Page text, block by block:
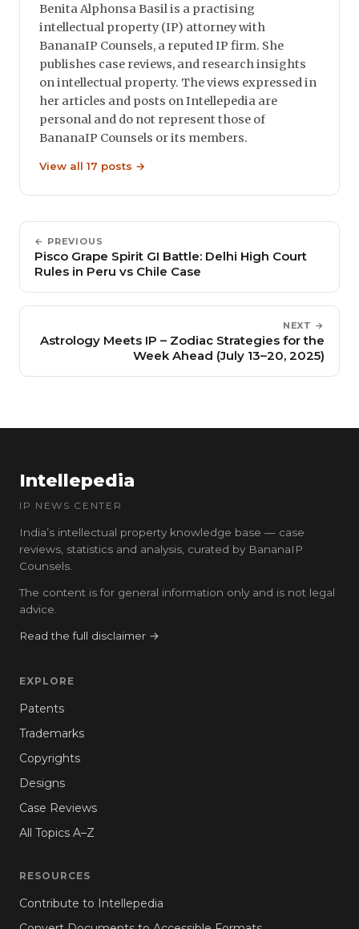
Benita Alphonsa Basil is a practising
intellectual property (IP) attorney with
BananaIP Counsels, a reputed IP firm. She
publishes case reviews, and research insights
on intellectual property. The views expressed in
her articles and posts on Intellepedia are
personal and do not represent those of
BananaIP Counsels or its members.
View all 17 posts →
← PREVIOUS
Pisco Grape Spirit GI Battle: Delhi High Court
Rules in Peru vs Chile Case
NEXT →
Astrology Meets IP – Zodiac Strategies for the
Week Ahead (July 13–20, 2025)
Intellepedia
IP NEWS CENTER
India’s intellectual property knowledge base — case
reviews, statistics and analysis, curated by BananaIP
Counsels.
The content is for general information only and is not legal
advice.
Read the full disclaimer →
EXPLORE
Patents
Trademarks
Copyrights
Designs
Case Reviews
All Topics A–Z
RESOURCES
Contribute to Intellepedia